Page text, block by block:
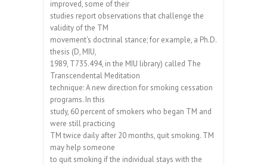
improved, some of their
studies report observations that challenge the
validity of the TM
movement’s doctrinal stance; for example, a Ph.D.
thesis (D, MIU,
1989, T735.494, in the MIU library) called The
Transcendental Meditation
technique: A new direction for smoking cessation
programs. In this
study, 60 percent of smokers who began TM and
were still practicing
TM twice daily after 20 months, quit smoking. TM
may help someone
to quit smoking if the individual stays with the